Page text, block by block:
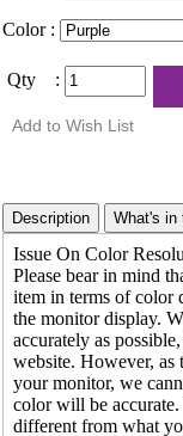
Color :
Qty :
Issue On Color
Please bear in mind
item in terms of color
the monitor display.
accurately as
website. However, as
your monitor, we
color will be
different from what